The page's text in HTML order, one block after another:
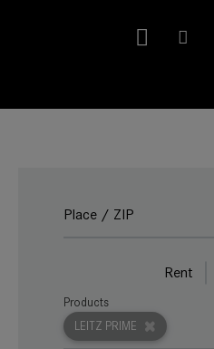
Rent
LEITZ PRIME
Products